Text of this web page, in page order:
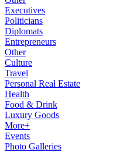
Executives
Politicians
Diplomats
Entrepreneurs
Other
Culture
Travel
Personal Real Estate
Health
Food & Drink
Luxury Goods
More+
Events
Photo Galleries